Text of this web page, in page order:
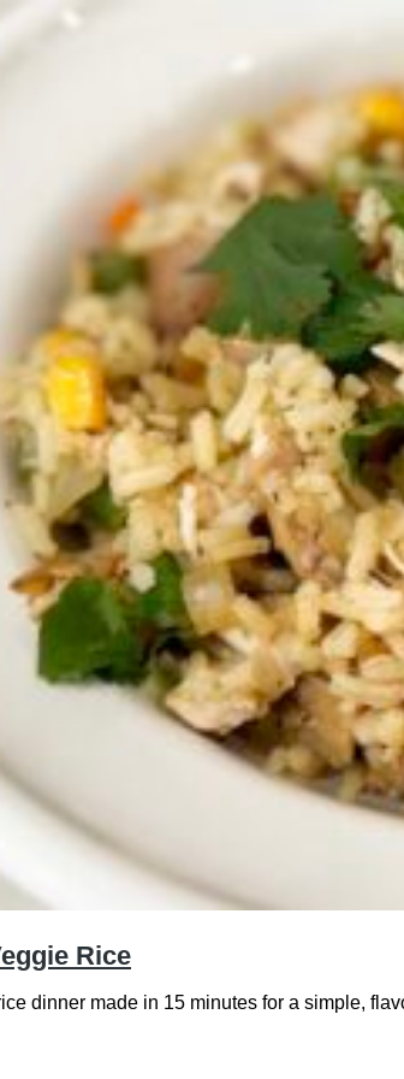
Rice
dinner made in 15 minutes for a simple,